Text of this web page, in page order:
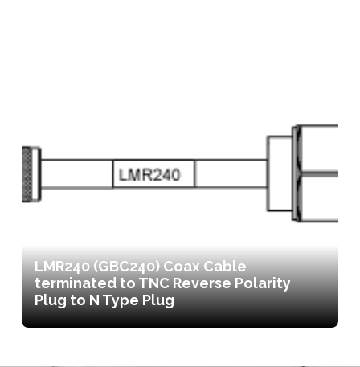
LMR240 (GBC240) Coax Cable
terminated to TNC Reverse Polarity
Plug to N Type Plug